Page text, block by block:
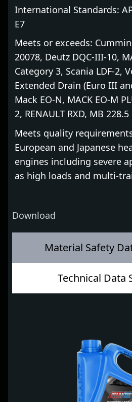
International Standards:
E7
Meets or exceeds:
20078, Deutz DQC-III-10,
Category 3, Scania LDF-2,
Extended Drain (Euro III
Mack EO-N, MACK EO-M
2, RENAULT RXD, MB 228.5
Meets quality
European and Japanese
engines including severe
as high loads and multi-
Download
Material Safety
Technical Data